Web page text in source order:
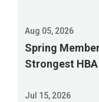
Aug 05, 2026
Spring
Strongest
Jul 15, 2026